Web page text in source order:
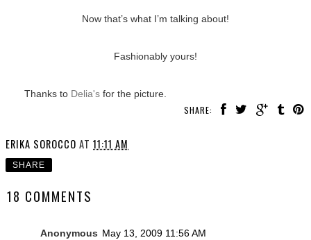
Now that’s what I’m talking about!
Fashionably yours!
Thanks to Delia's for the picture.
SHARE:
ERIKA SOROCCO AT 11:11 AM
SHARE
18 COMMENTS
Anonymous May 13, 2009 11:56 AM